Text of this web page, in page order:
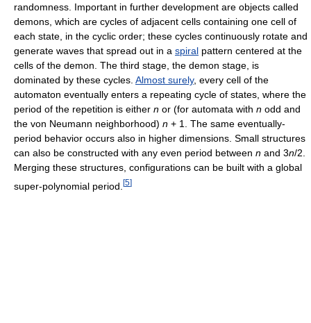
randomness. Important in further development are objects called
demons, which are cycles of adjacent cells containing one cell of
each state, in the cyclic order; these cycles continuously rotate and
generate waves that spread out in a spiral pattern centered at the
cells of the demon. The third stage, the demon stage, is
dominated by these cycles. Almost surely, every cell of the
automaton eventually enters a repeating cycle of states, where the
period of the repetition is either n or (for automata with n odd and
the von Neumann neighborhood) n + 1. The same eventually-
period behavior occurs also in higher dimensions. Small structures
can also be constructed with any even period between n and 3n/2.
Merging these structures, configurations can be built with a global
super-polynomial period. [5]